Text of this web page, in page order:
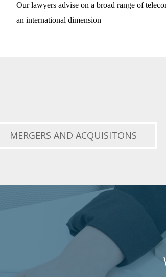
Our lawyers advise on a broad range of
an international dimension
MERGERS AND ACQUISITONS